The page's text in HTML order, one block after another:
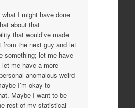
I might have done
about that
that would’ve made
from the next guy and let
something; let me have
me have a more
anomalous weird
I’m okay to
Maybe I want to be
rest of my statistical